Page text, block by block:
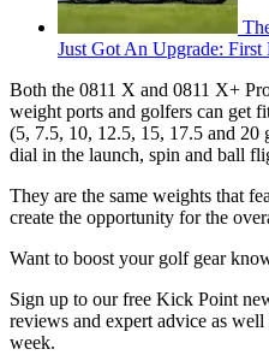
Just Got An Upgrade:
Both the 0811 X and 0811 X+
weight ports and golfers can get
(5, 7.5, 10, 12.5, 15, 17.5 and 20
dial in the launch, spin and ball
They are the same weights that
create the opportunity for the
Want to boost your golf gear
Sign up to our free Kick Point
reviews and expert advice as well
week.